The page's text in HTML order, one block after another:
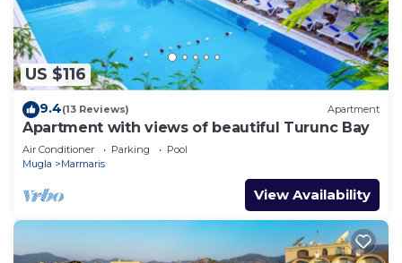
private beach, a waterslide, a sauna, and a fitness center.
The recreational activities listed below are
available either on site or nearby; fees may apply.
US $116
9.4(13 Reviews) Apartment
Apartment with views of beautiful Turunc Bay
Air Conditioner Parking
Pool
Mugla
Marmaris
View Availability